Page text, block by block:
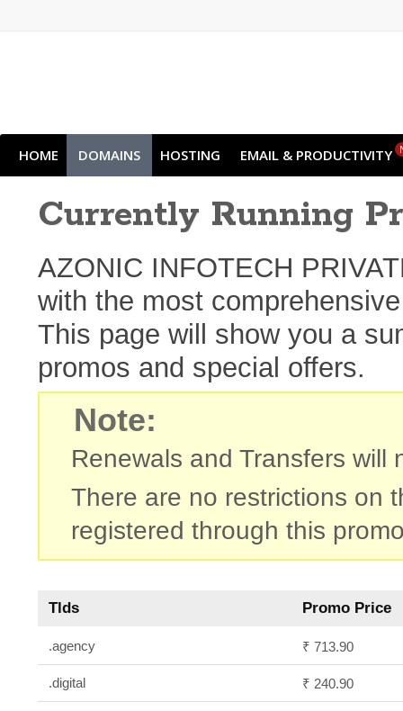
HOME DOMAINS HOSTING EMAIL & PRODUCTIVITY
Currently Running
AZONIC INFOTECH
with the most
This page will show you a
promos and special offers.
Note:
Renewals and Transfers will
There are no restrictions on
registered through this
Tlds Promo Price
.agency ₹ 713.90
.digital ₹ 240.90